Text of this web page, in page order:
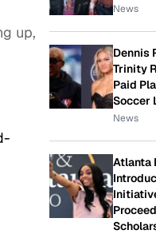
up,
News
Dennis
Trinity
Paid
Soccer
News
Atlanta